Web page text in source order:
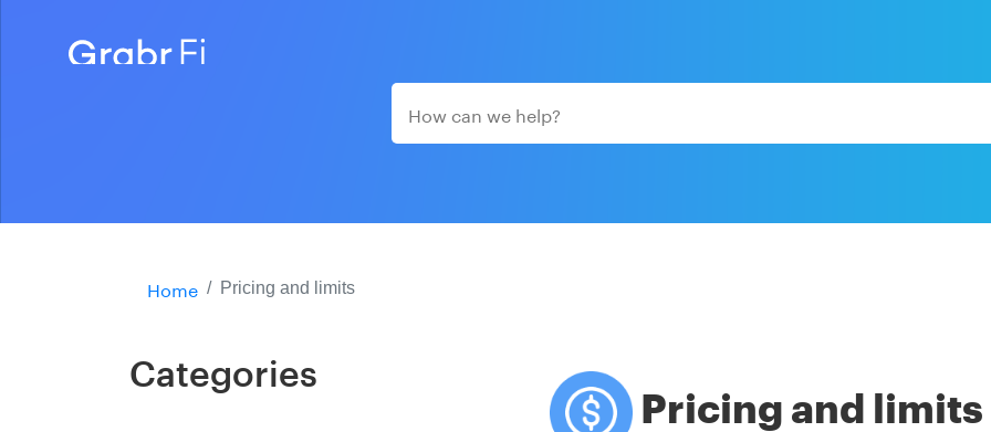
Home Pricing and limits
Categories
Pricing and limits